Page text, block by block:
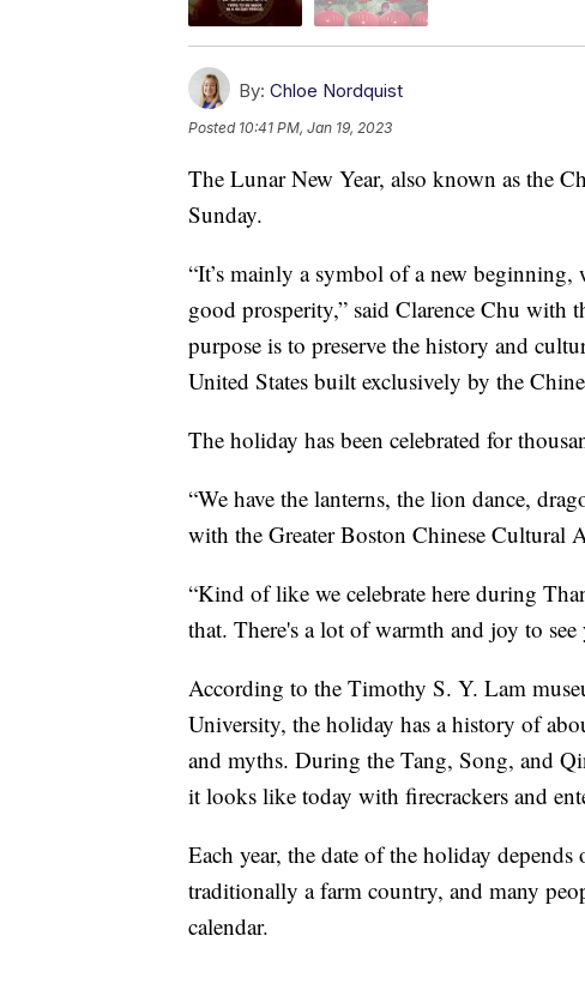
By: Chloe Nordquist
Posted 10:41 PM, Jan 19, 2023
The Lunar New Year, also known as the
Sunday.
“It’s mainly a symbol of a new
good prosperity,” said Clarence Chu with
purpose is to preserve the history and
United States built exclusively by the
The holiday has been celebrated for
“We have the lanterns, the lion dance,
with the Greater Boston Chinese Cultural
“Kind of like we celebrate here during
that. There's a lot of warmth and joy to
According to the Timothy S. Y. Lam
University, the holiday has a history of
and myths. During the Tang, Song, and
it looks like today with firecrackers and
Each year, the date of the holiday
traditionally a farm country, and many
calendar.